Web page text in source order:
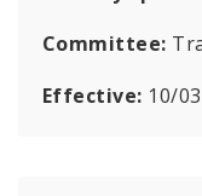
Committee:
Effective: 10/